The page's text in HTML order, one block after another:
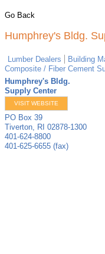
Go Back
Humphrey's Bldg.
Lumber Dealers Building
Composite / Fiber Cement
Humphrey's Bldg.
Supply Center
VISIT WEBSITE
PO Box 39
Tiverton, RI 02878-1300
401-624-8800
401-625-6655 (fax)